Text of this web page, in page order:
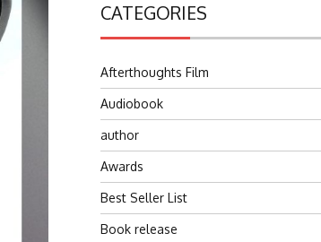
CATEGORIES
Afterthoughts Film
Audiobook
author
Awards
Best Seller List
Book release